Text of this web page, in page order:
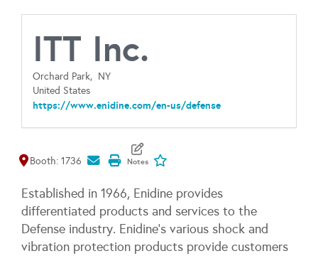
ITT Inc.
Orchard Park, NY
United States
https://www.enidine.com/en-us/defense
Map It
Booth: 1736
Established in 1966, Enidine provides
differentiated products and services to the
Defense industry. Enidine's various shock and
vibration protection products provide customers